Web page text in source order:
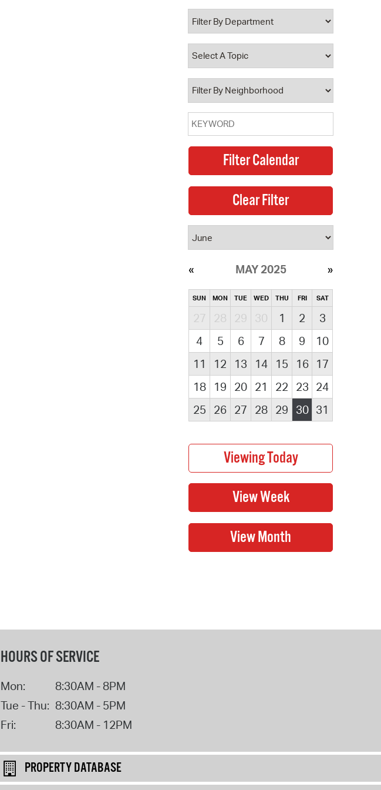
Property Database
Watch City Council
MAY 2025
SUN MON TUE WED THU FRI SAT
27 28 29 30 1 2
3
4
5 6 7 8 9
10
11
12 13 14 15 16
17
18
19 20 21 22 23 24
25
26 27 28 29 30 31
HOURS OF SERVICE
Mon:
8:30AM - 8PM
Tue - Thu: 8:30AM - 5PM
Fri:
8:30AM - 12PM
PROPERTY DATABASE